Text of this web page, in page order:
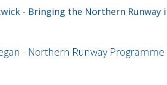
- Bringing the Northern Runway
- Northern Runway